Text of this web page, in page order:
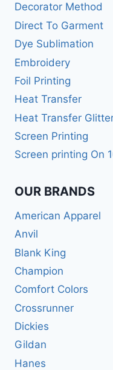
Decorator Method
Direct To Garment
Dye Sublimation
Embroidery
Foil Printing
Heat Transfer
Heat Transfer
Screen Printing
Screen printing On
OUR BRANDS
American Apparel
Anvil
Blank King
Champion
Comfort Colors
Crossrunner
Dickies
Gildan
Hanes